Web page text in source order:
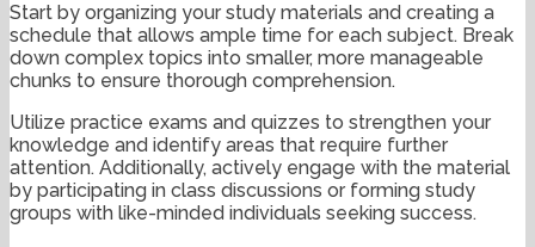
Start by organizing your study materials and creating a
schedule that allows ample time for each subject. Break
down complex topics into smaller, more manageable
chunks to ensure thorough comprehension.
Utilize practice exams and quizzes to strengthen your
knowledge and identify areas that require further
attention. Additionally, actively engage with the material
by participating in class discussions or forming study
groups with like-minded individuals seeking success.